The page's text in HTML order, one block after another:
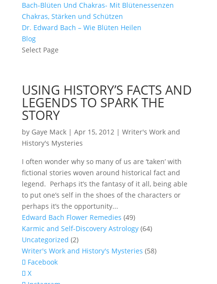
Bach-Blüten Und Chakras- Mit Blütenessenzen
Chakras, Stärken und Schützen
Dr. Edward Bach – Wie Blüten Heilen
Blog
Select Page
USING HISTORY’S FACTS AND
LEGENDS TO SPARK THE
STORY
by Gaye Mack| Apr 15, 2012| Writer's Work and
History's Mysteries
I often wonder why so many of us are ‘taken’ with
fictional stories woven around historical fact and
legend. Perhaps it’s the fantasy of it all, being able
to put one’s self in the shoes of the characters or
perhaps it’s the opportunity...
Edward Bach Flower Remedies (49)
Karmic and Self-Discovery Astrology(64)
Uncategorized (2)
Writer's Work and History's Mysteries (58)
Facebook
X